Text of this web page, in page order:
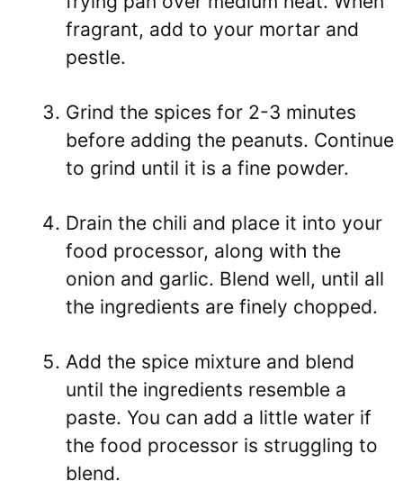
fragrant, add to your mortar and
pestle.
Grind the spices for 2-3 minutes
before adding the peanuts. Continue
to grind until it is a fine powder.
Drain the chili and place it into your
food processor, along with the
onion and garlic. Blend well, until all
the ingredients are finely chopped.
Add the spice mixture and blend
until the ingredients resemble a
paste. You can add a little water if
the food processor is struggling to
blend.